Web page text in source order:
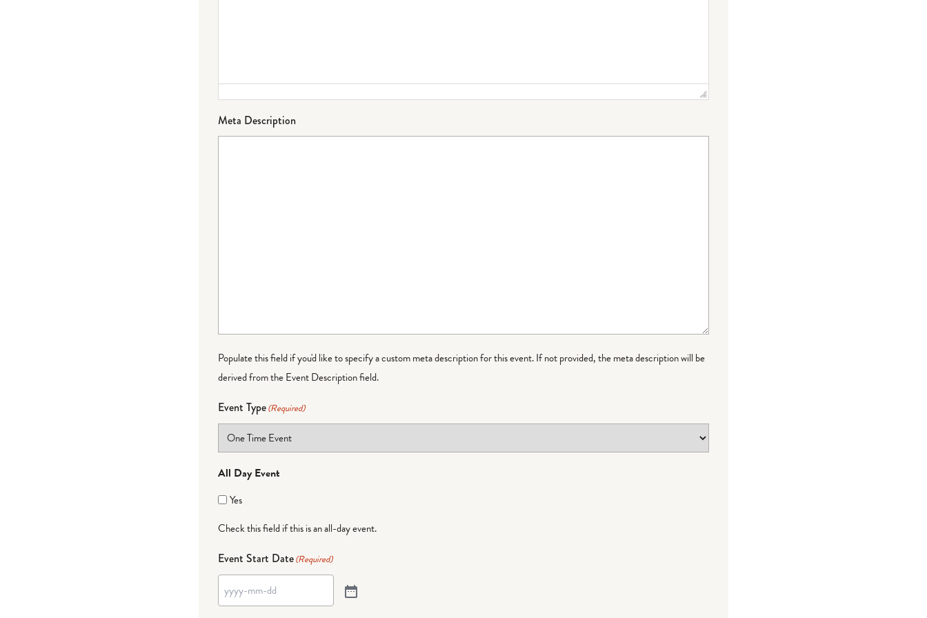
Meta Description
Populate this field if you'd like to specify a custom meta description for this event. If not provided, the meta description will be
derived from the Event Description field.
Event Type(Required)
All Day Event
Yes
Check this field if this is an all-day event.
Event Start Date(Required)